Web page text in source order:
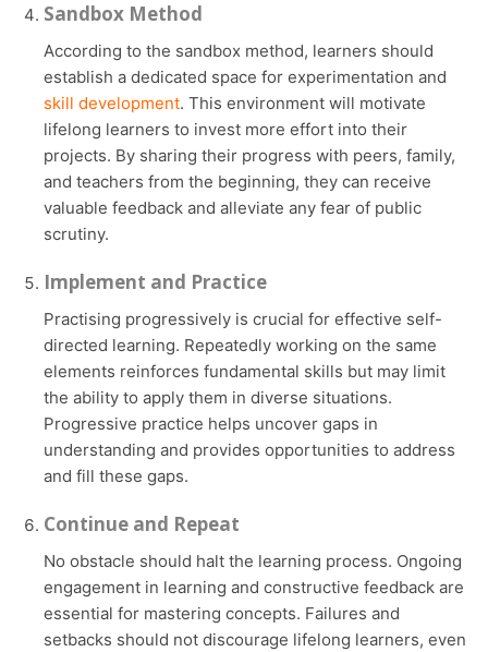
Sandbox Method
According to the sandbox method, learners should
establish a dedicated space for experimentation and
skill development. This environment will motivate
lifelong learners to invest more effort into their
projects. By sharing their progress with peers, family,
and teachers from the beginning, they can receive
valuable feedback and alleviate any fear of public
scrutiny.
Implement and Practice
Practising progressively is crucial for effective self-
directed learning. Repeatedly working on the same
elements reinforces fundamental skills but may limit
the ability to apply them in diverse situations.
Progressive practice helps uncover gaps in
understanding and provides opportunities to address
and fill these gaps.
Continue and Repeat
No obstacle should halt the learning process. Ongoing
engagement in learning and constructive feedback are
essential for mastering concepts. Failures and
setbacks should not discourage lifelong learners, even